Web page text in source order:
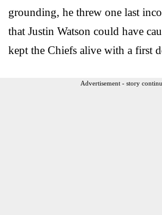
grounding, he threw one last
that Justin Watson could have
kept the Chiefs alive with a first
Advertisement - story